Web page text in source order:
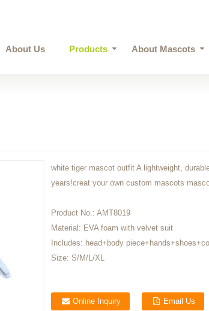
About Us Products About Mascots
white tiger mascot outfit A lightweight,
years!creat your own custom mascots
Product No.: AMT8019
Material: EVA foam with velvet suit
Includes: head+body
Size: S/M/L/XL
Online Inquiry Email Us